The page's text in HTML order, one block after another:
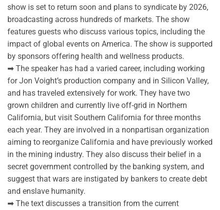
show is set to return soon and plans to syndicate by 2026,
broadcasting across hundreds of markets. The show
features guests who discuss various topics, including the
impact of global events on America. The show is supported
by sponsors offering health and wellness products.
➡ The speaker has had a varied career, including working
for Jon Voight’s production company and in Silicon Valley,
and has traveled extensively for work. They have two
grown children and currently live off-grid in Northern
California, but visit Southern California for three months
each year. They are involved in a nonpartisan organization
aiming to reorganize California and have previously worked
in the mining industry. They also discuss their belief in a
secret government controlled by the banking system, and
suggest that wars are instigated by bankers to create debt
and enslave humanity.
➡ The text discusses a transition from the current